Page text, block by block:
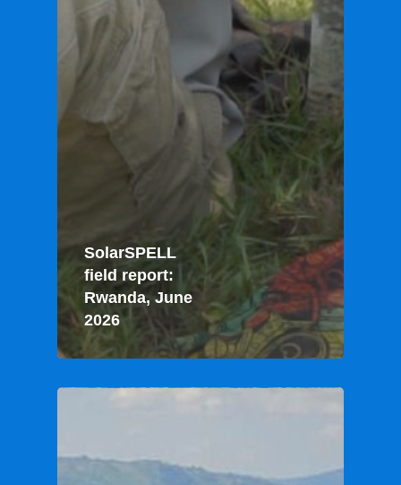
SolarSPELL
field report:
Rwanda, June
2026